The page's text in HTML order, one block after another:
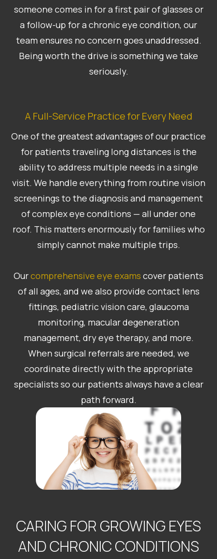
someone comes in for a first pair of glasses or
a follow-up for a chronic eye condition, our
team ensures no concern goes unaddressed.
Being worth the drive is something we take
seriously.
A Full-Service Practice for Every Need
One of the greatest advantages of our practice
for patients traveling long distances is the
ability to address multiple needs in a single
visit. We handle everything from routine vision
screenings to the diagnosis and management
of complex eye conditions — all under one
roof. This matters enormously for families who
simply cannot make multiple trips.
​​​​​​​Ourcomprehensive eye exams cover patients
of all ages, and we also provide contact lens
fittings, pediatric vision care, glaucoma
monitoring, macular degeneration
management, dry eye therapy, and more.
When surgical referrals are needed, we
coordinate directly with the appropriate
specialists so our patients always have a clear
path forward.
CARING FOR GROWING EYES
AND CHRONIC CONDITIONS